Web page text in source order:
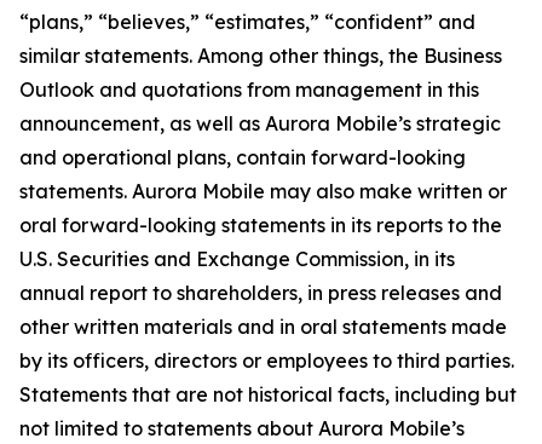
“plans,” “believes,” “estimates,” “confident” and
similar statements. Among other things, the Business
Outlook and quotations from management in this
announcement, as well as Aurora Mobile’s strategic
and operational plans, contain forward-looking
statements. Aurora Mobile may also make written or
oral forward-looking statements in its reports to the
U.S. Securities and Exchange Commission, in its
annual report to shareholders, in press releases and
other written materials and in oral statements made
by its officers, directors or employees to third parties.
Statements that are not historical facts, including but
not limited to statements about Aurora Mobile’s